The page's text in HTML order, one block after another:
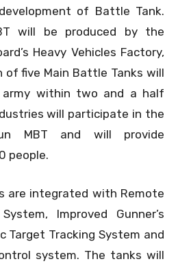
of Battle Tank.
will be produced by the
Heavy Vehicles Factory,
of five Main Battle Tanks will
within two and a half
will participate in the
MBT and will provide
people.
are integrated with Remote
Improved Gunner’s
Target Tracking System and
system. The tanks will